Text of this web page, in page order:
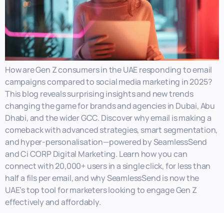
How are Gen Z consumers in the UAE responding to email
campaigns compared to social media marketing in 2025?
This blog reveals surprising insights and new trends
changing the game for brands and agencies in Dubai, Abu
Dhabi, and the wider GCC. Discover why email is making a
comeback with advanced strategies, smart segmentation,
and hyper-personalisation—powered by SeamlessSend
and Ci CORP Digital Marketing. Learn how you can
connect with 20,000+ users in a single click, for less than
half a fils per email, and why SeamlessSend is now the
UAE’s top tool for marketers looking to engage Gen Z
effectively and affordably.